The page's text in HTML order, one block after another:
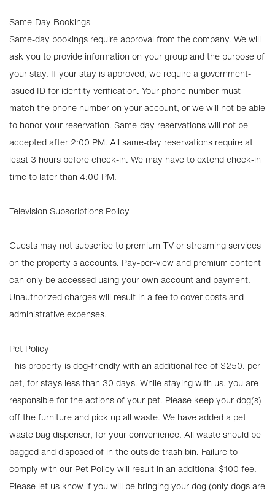
Same-Day Bookings
Same-day bookings require approval from the company. We will
ask you to provide information on your group and the purpose of
your stay. If your stay is approved, we require a government-
issued ID for identity verification. Your phone number must
match the phone number on your account, or we will not be able
to honor your reservation. Same-day reservations will not be
accepted after 2:00 PM. All same-day reservations require at
least 3 hours before check-in. We may have to extend check-in
time to later than 4:00 PM.
Television Subscriptions Policy
Guests may not subscribe to premium TV or streaming services
on the property s accounts. Pay-per-view and premium content
can only be accessed using your own account and payment.
Unauthorized charges will result in a fee to cover costs and
administrative expenses.
Pet Policy
This property is dog-friendly with an additional fee of $250, per
pet, for stays less than 30 days. While staying with us, you are
responsible for the actions of your pet. Please keep your dog(s)
off the furniture and pick up all waste. We have added a pet
waste bag dispenser, for your convenience. All waste should be
bagged and disposed of in the outside trash bin. Failure to
comply with our Pet Policy will result in an additional $100 fee.
Please let us know if you will be bringing your dog (only dogs are